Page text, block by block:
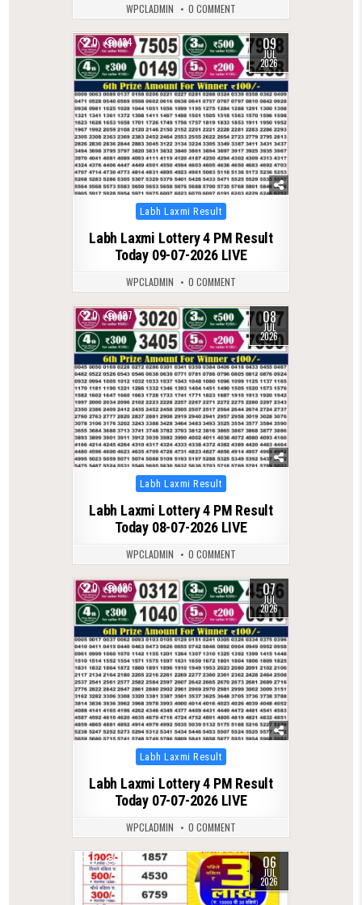
WPCLADMIN 0 COMMENT
0 134 09
JUL
2026
Posted
in
Labh Laxmi Result
Labh Laxmi Lottery 4 PM Result
Today 09-07-2026 LIVE
WPCLADMIN 0 COMMENT
0 127 08
JUL
2026
Posted
in
Labh Laxmi Result
Labh Laxmi Lottery 4 PM Result
Today 08-07-2026 LIVE
WPCLADMIN 0 COMMENT
0 126 07
JUL
2026
Posted
in
Labh Laxmi Result
Labh Laxmi Lottery 4 PM Result
Today 07-07-2026 LIVE
WPCLADMIN 0 COMMENT
0 06
JUL
2026